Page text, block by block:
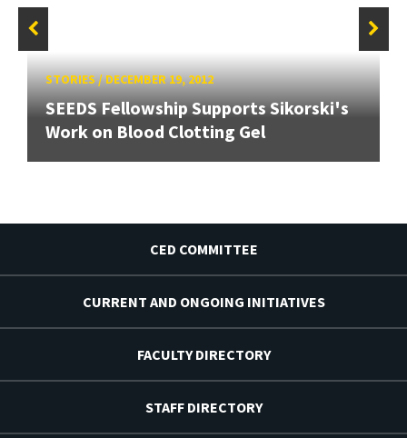
STORIES/DECEMBER 19, 2012
SEEDS Fellowship Supports Sikorski's
Work on Blood Clotting Gel
CED COMMITTEE
CURRENT AND ONGOING INITIATIVES
FACULTY DIRECTORY
STAFF DIRECTORY